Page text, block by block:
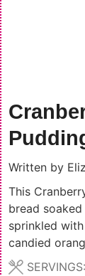
Written by
This
bread
sprinkled
candied
SERVINGS: